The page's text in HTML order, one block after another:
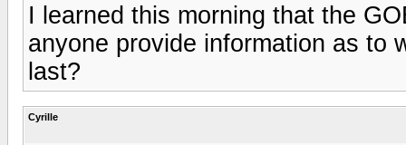
I learned this morning that the
anyone provide information as to
last?
Cyrille